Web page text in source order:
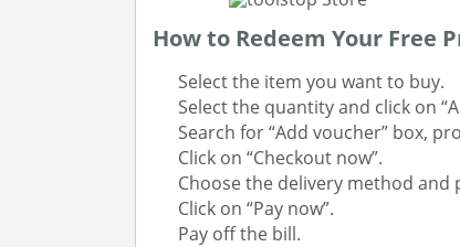
How to Redeem Your Free
Select the item you want to buy.
Select the quantity and click on
Search for “Add voucher” box,
Click on “Checkout now”.
Choose the delivery method
Click on “Pay now”.
Pay off the bill.